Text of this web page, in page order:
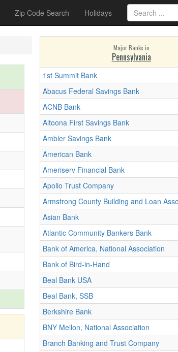
Zip Code Search Holidays
Major Banks in
Pennsylvania
1st Summit Bank
Abacus Federal Savings Bank
ACNB Bank
Altoona First Savings Bank
Ambler Savings Bank
American Bank
Ameriserv Financial Bank
Apollo Trust Company
Armstrong County Building and Loan
Asian Bank
Atlantic Community Bankers Bank
Bank of America, National Association
Bank of Bird-in-Hand
Beal Bank USA
Beal Bank, SSB
Berkshire Bank
BNY Mellon, National Association
Branch Banking and Trust Company